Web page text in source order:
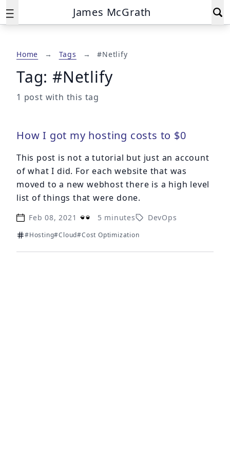
James McGrath
Home → Tags → #Netlify
Tag: #Netlify
1 post with this tag
How I got my hosting costs to $0
This post is not a tutorial but just an account
of what I did. For each website that was
moved to a new webhost there is a high level
list of things that were done.
Published on
Feb 08, 2021 Reading time:
5 minutes DevOps
Tags:
#Hosting#Cloud#Cost Optimization